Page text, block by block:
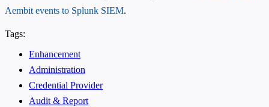
Aembit events to Splunk SIEM.
Tags:
Enhancement
Administration
Credential Provider
Audit & Report